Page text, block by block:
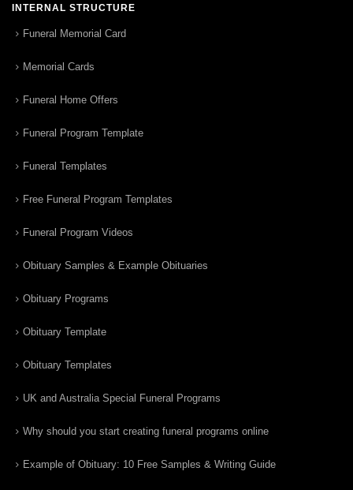
INTERNAL STRUCTURE
Funeral Memorial Card
Memorial Cards
Funeral Home Offers
Funeral Program Template
Funeral Templates
Free Funeral Program Templates
Funeral Program Videos
Obituary Samples & Example Obituaries
Obituary Programs
Obituary Template
Obituary Templates
UK and Australia Special Funeral Programs
Why should you start creating funeral programs online
Example of Obituary: 10 Free Samples & Writing Guide